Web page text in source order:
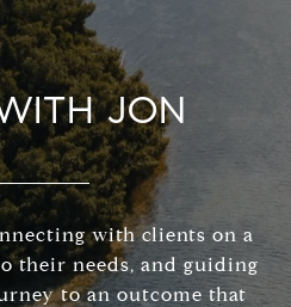
JON
with clients on a
their needs, and guiding
to an outcome that